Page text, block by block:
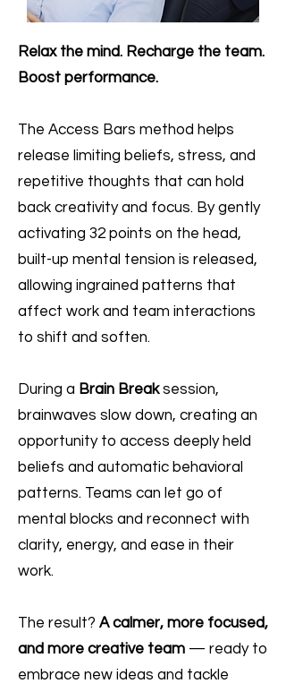
Relax the mind. Recharge the team.
Boost performance.
The Access Bars method helps
release limiting beliefs, stress, and
repetitive thoughts that can hold
back creativity and focus. By gently
activating 32 points on the head,
built-up mental tension is released,
allowing ingrained patterns that
affect work and team interactions
to shift and soften.
During a Brain Breaksession,
brainwaves slow down, creating an
opportunity to access deeply held
beliefs and automatic behavioral
patterns. Teams can let go of
mental blocks and reconnect with
clarity, energy, and ease in their
work.
The result? A calmer, more focused,
and more creative team — ready to
embrace new ideas and tackle